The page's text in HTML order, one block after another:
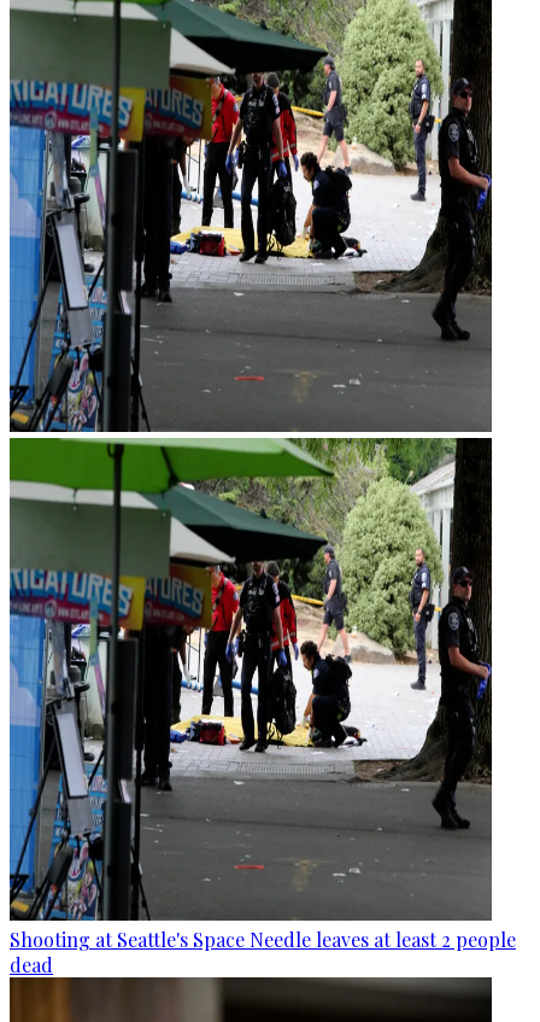
Shooting at Seattle's Space Needle leaves at least 2 people
dead